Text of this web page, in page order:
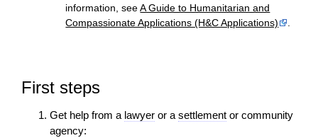
information, seeA Guide to Humanitarian and
Compassionate Applications (H&C Applications)
.
First steps
Get help from a lawyer or a settlement or community
agency: